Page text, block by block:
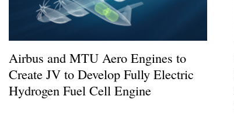
Airbus and MTU Aero Engines to
Create JV to Develop Fully Electric
Hydrogen Fuel Cell Engine